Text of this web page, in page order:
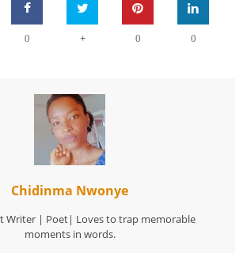
0 + 0 0
Chidinma Nwonye
Writer | Poet| Loves to trap memorable
moments in words.